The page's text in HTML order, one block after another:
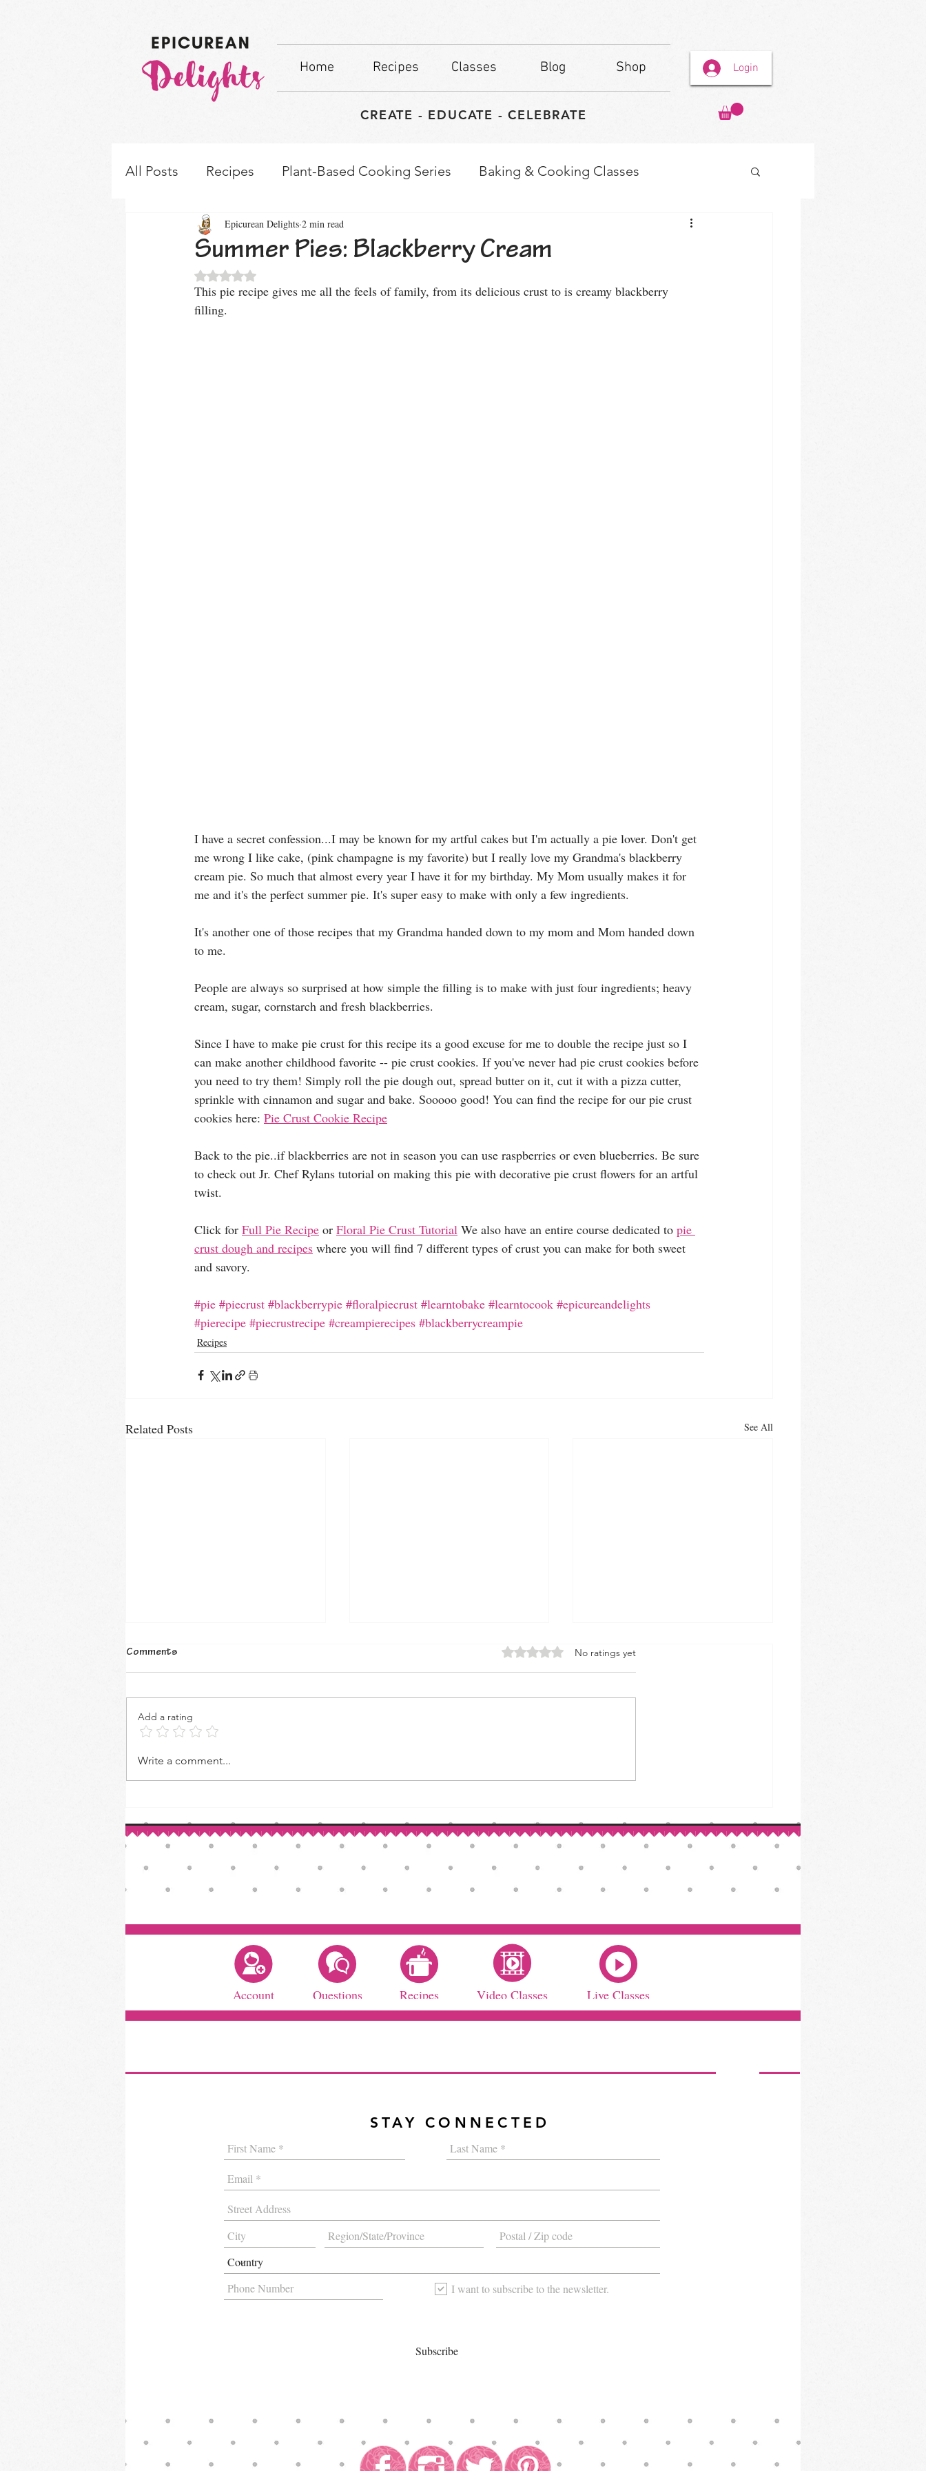
Home Recipes Classes Blog Shop
CREATE - EDUCATE - CELEBRATE
Login
All Posts Recipes Plant-Based Cooking Series Baking & Cooking Classes
How-to's & Ingredient Swaps
Summer Pies: Blackberry Cream
Epicurean Delights 2 min read
Rated NaN out of 5 stars.
This pie recipe gives me all the feels of family, from its delicious crust to is creamy blackberry
filling.
I have a secret confession...I may be known for my artful cakes but I'm actually a pie lover. Don't get
me wrong I like cake, (pink champagne is my favorite) but I really love my Grandma's blackberry
cream pie. So much that almost every year I have it for my birthday. My Mom usually makes it for
me and it's the perfect summer pie. It's super easy to make with only a few ingredients.
It's another one of those recipes that my Grandma handed down to my mom and Mom handed down
to me.
People are always so surprised at how simple the filling is to make with just four ingredients; heavy
cream, sugar, cornstarch and fresh blackberries.
Since I have to make pie crust for this recipe its a good excuse for me to double the recipe just so I
can make another childhood favorite -- pie crust cookies. If you've never had pie crust cookies before
you need to try them! Simply roll the pie dough out, spread butter on it, cut it with a pizza cutter,
sprinkle with cinnamon and sugar and bake. Sooooo good! You can find the recipe for our pie crust
cookies here: Pie Crust Cookie Recipe
Back to the pie..if blackberries are not in season you can use raspberries or even blueberries. Be sure
to check out Jr. Chef Rylans tutorial on making this pie with decorative pie crust flowers for an artful
twist.
Click for Full Pie Recipe or Floral Pie Crust Tutorial We also have an entire course dedicated to pie
crust dough and recipes where you will find 7 different types of crust you can make for both sweet
and savory.
#pie #piecrust #blackberrypie #floralpiecrust #learntobake #learntocook #epicureandelights
#pierecipe #piecrustrecipe #creampierecipes #blackberrycreampie
Recipes
Related Posts See All
How to Make Your Own Vanilla
Comments Rated 0 out of 5 stars.
No ratings yet
Add a rating
Write a comment...
Account Questions Recipes Video Classes Live Classes
STAY CONNECTED
I want to subscribe to the newsletter.
Subscribe